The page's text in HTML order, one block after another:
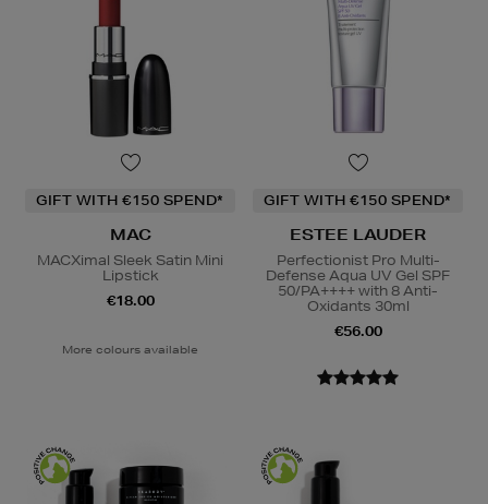
GIFT WITH €150 SPEND*
MAC
MACXimal Sleek Satin Mini
Lipstick
€18.00
More colours available
GIFT WITH €150 SPEND*
ESTEE LAUDER
Perfectionist Pro Multi-
Defense Aqua UV Gel SPF
50/PA++++ with 8 Anti-
Oxidants 30ml
€56.00